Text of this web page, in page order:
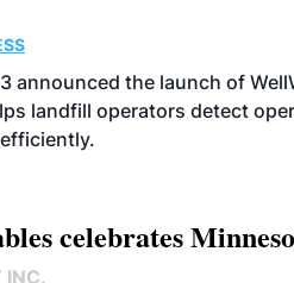
announced the launch of
landfill operators detect
celebrates
INC.